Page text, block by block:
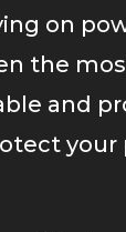
on
the
and
your